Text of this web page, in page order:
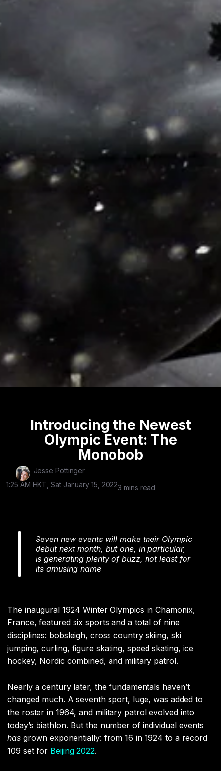
Introducing the Newest
Olympic Event: The
Monobob
Jesse Pottinger
1:25 AM HKT, Sat January 15, 20223 mins read
Seven new events will make their Olympic
debut next month, but one, in particular,
is generating plenty of buzz, not least for
its amusing name
The inaugural 1924 Winter Olympics in Chamonix,
France, featured six sports and a total of nine
disciplines: bobsleigh, cross country skiing, ski
jumping, curling, figure skating, speed skating, ice
hockey, Nordic combined, and military patrol.
Nearly a century later, the fundamentals haven’t
changed much. A seventh sport, luge, was added to
the roster in 1964, and military patrol evolved into
today’s biathlon. But the number of individual events
has grown exponentially: from 16 in 1924 to a record
109 set for Beijing 2022.